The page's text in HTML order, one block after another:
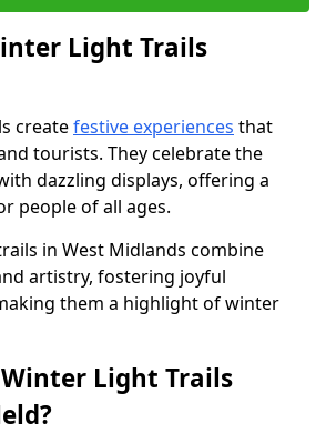
Light Trails
createfestive experiences that
tourists. They celebrate the
dazzling displays, offering a
people of all ages.
in West Midlands combine
artistry, fostering joyful
them a highlight of winter
Light Trails